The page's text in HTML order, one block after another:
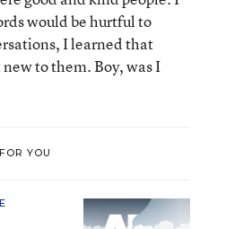
would be hurtful to
I learned that
to them. Boy, was I
FOR YOU